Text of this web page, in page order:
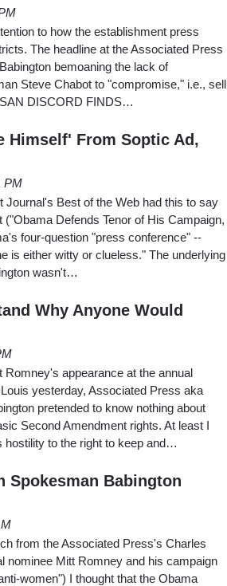
to how the establishment press
The headline at the Associated Press
bemoaning the lack of
Steve Chabot to "compromise," i.e., sell
DISCORD FINDS…
Himself' From Soptic Ad,
PM
Journal's Best of the Web had this to say
Defends Tenor of His Campaign,
four-question "press conference" --
is either witty or clueless." The underlying
wasn't…
Why Anyone Would
appearance at the annual
yesterday, Associated Press aka
pretended to know nothing about
Second Amendment rights. At least I
hostility to the right to keep and…
Spokesman Babington
from the Associated Press's Charles
nominee Mitt Romney and his campaign
women") I thought that the Obama